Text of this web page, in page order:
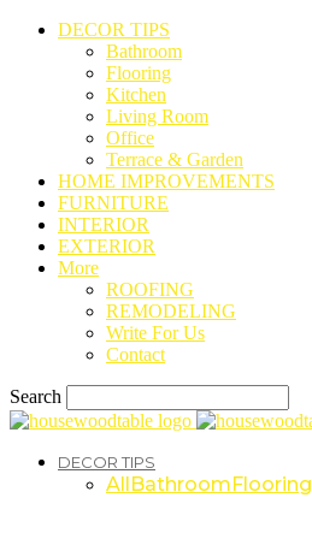
DECOR TIPS
Bathroom
Flooring
Kitchen
Living Room
Office
Terrace & Garden
HOME IMPROVEMENTS
FURNITURE
INTERIOR
EXTERIOR
More
ROOFING
REMODELING
Write For Us
Contact
Search
DECOR TIPS
AllBathroomFlooring